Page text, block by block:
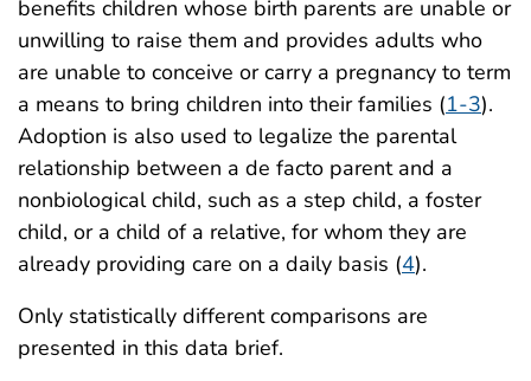
benefits children whose birth parents are unable or
unwilling to raise them and provides adults who
are unable to conceive or carry a pregnancy to term
a means to bring children into their families (1-3).
Adoption is also used to legalize the parental
relationship between a de facto parent and a
nonbiological child, such as a step child, a foster
child, or a child of a relative, for whom they are
already providing care on a daily basis (4).
Only statistically different comparisons are
presented in this data brief.